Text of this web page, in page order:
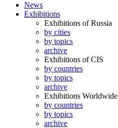
News
Exhibitions
Exhibitions of Russia
by cities
by topics
archive
Exhibitions of CIS
by countries
by topics
archive
Exhibitions Worldwide
by countries
by topics
archive